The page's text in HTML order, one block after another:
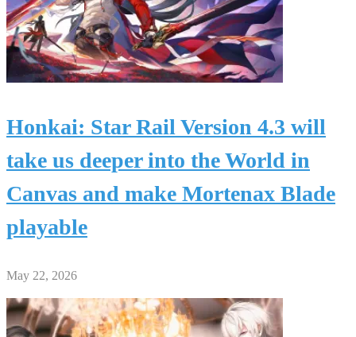
Honkai: Star Rail Version 4.3 will
take us deeper into the World in
Canvas and make Mortenax Blade
playable
May 22, 2026